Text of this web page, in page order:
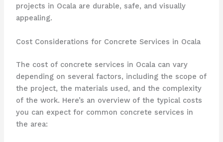
projects in Ocala are durable, safe, and visually
appealing.
Cost Considerations for Concrete Services in Ocala
The cost of concrete services in Ocala can vary
depending on several factors, including the scope of
the project, the materials used, and the complexity
of the work. Here’s an overview of the typical costs
you can expect for common concrete services in
the area: